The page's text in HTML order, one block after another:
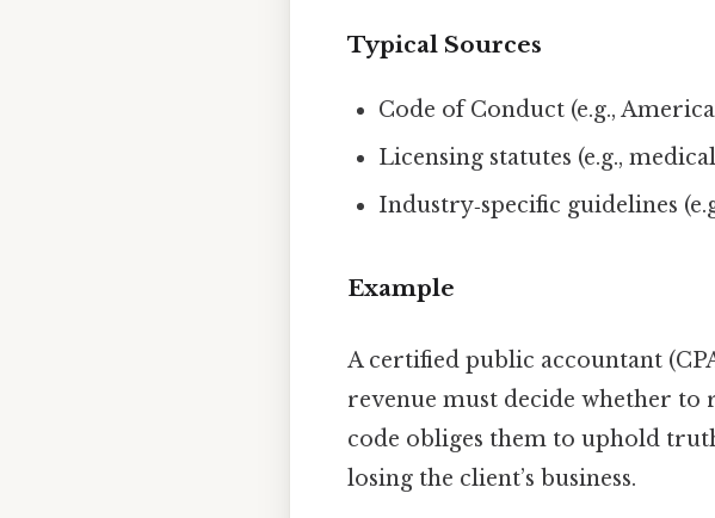
Typical Sources
Code of Conduct (e.g.,
Licensing statutes (e.g.,
Industry‑specific guidelines
Example
A certified public accountant
revenue must decide whether to
code obliges them to uphold
losing the client’s business.